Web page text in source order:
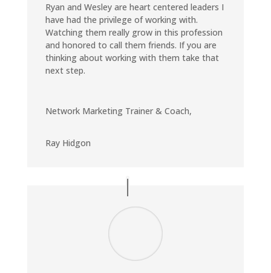
Ryan and Wesley are heart centered leaders I
have had the privilege of working with.
Watching them really grow in this profession
and honored to call them friends. If you are
thinking about working with them take that
next step.
Network Marketing Trainer & Coach,
Ray Hidgon